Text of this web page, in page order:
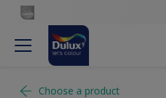
Choose a product